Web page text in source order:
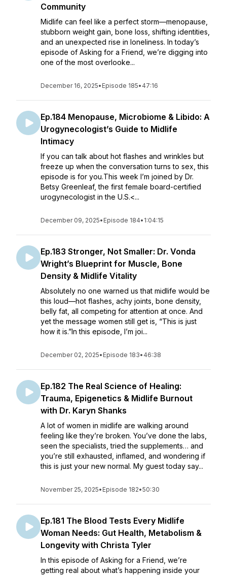
Community
Midlife can feel like a perfect storm—menopause,
stubborn weight gain, bone loss, shifting identities,
and an unexpected rise in loneliness. In today’s
episode of Asking for a Friend, we’re digging into
one of the most overlooke...
December 16, 2025• Episode 185• 47:16
Ep.184 Menopause, Microbiome & Libido: A
Urogynecologist’s Guide to Midlife
Intimacy
If you can talk about hot flashes and wrinkles but
freeze up when the conversation turns to sex, this
episode is for you.This week I’m joined by Dr.
Betsy Greenleaf, the first female board-certified
urogynecologist in the U.S.<...
December 09, 2025• Episode 184• 1:04:15
Ep.183 Stronger, Not Smaller: Dr. Vonda
Wright’s Blueprint for Muscle, Bone
Density & Midlife Vitality
Absolutely no one warned us that midlife would be
this loud—hot flashes, achy joints, bone density,
belly fat, all competing for attention at once. And
yet the message women still get is, “This is just
how it is.”In this episode, I’m joi...
December 02, 2025• Episode 183• 46:38
Ep.182 The Real Science of Healing:
Trauma, Epigenetics & Midlife Burnout
with Dr. Karyn Shanks
A lot of women in midlife are walking around
feeling like they’re broken. You’ve done the labs,
seen the specialists, tried the supplements… and
you’re still exhausted, inflamed, and wondering if
this is just your new normal. My guest today say...
November 25, 2025• Episode 182•50:30
Ep.181 The Blood Tests Every Midlife
Woman Needs: Gut Health, Metabolism &
Longevity with Christa Tyler
In this episode of Asking for a Friend, we’re
getting real about what’s happening inside your